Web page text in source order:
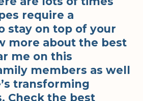
require a
stay on top of your
more about the best
me on this
members as well
transforming
Check the best